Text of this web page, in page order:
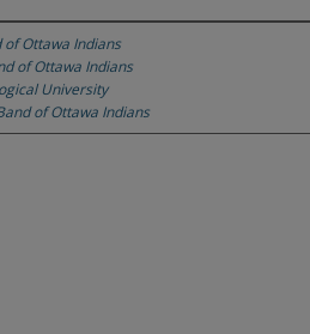
of Ottawa Indians
of Ottawa Indians
University
of Ottawa Indians